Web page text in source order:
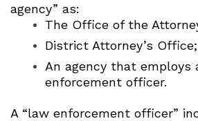
agency” as:
The Office of the
District Attorney’s
An agency that employs
enforcement officer.
A “law enforcement officer”